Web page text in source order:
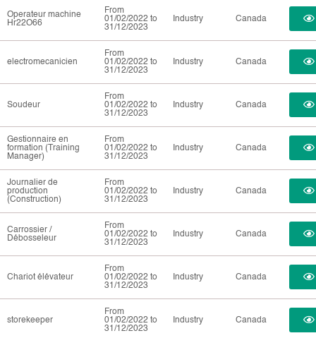
Operateur machine
Hr22O66
From
01/02/2022 to
31/12/2023
Industry Canada
electromecanicien
From
01/02/2022 to
31/12/2023
Industry Canada
Soudeur
From
01/02/2022 to
31/12/2023
Industry Canada
Gestionnaire en
formation (Training
Manager)
From
01/02/2022 to
31/12/2023
Industry Canada
Journalier de
production
(Construction)
From
01/02/2022 to
31/12/2023
Industry Canada
Carrossier /
Débosseleur
From
01/02/2022 to
31/12/2023
Industry Canada
Chariot élévateur
From
01/02/2022 to
31/12/2023
Industry Canada
storekeeper
From
01/02/2022 to
31/12/2023
Industry Canada